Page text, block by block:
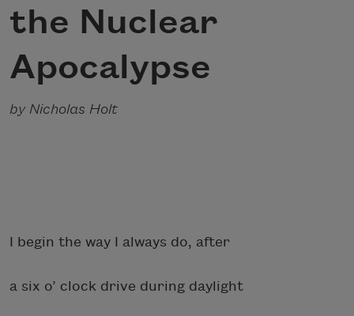
the Nuclear
Apocalypse
by Nicholas Holt
I begin the way I always do, after
a six o’ clock drive during daylight